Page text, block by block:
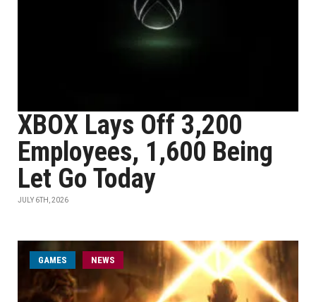
XBOX Lays Off 3,200
Employees, 1,600 Being
Let Go Today
JULY 6TH, 2026
GAMES NEWS